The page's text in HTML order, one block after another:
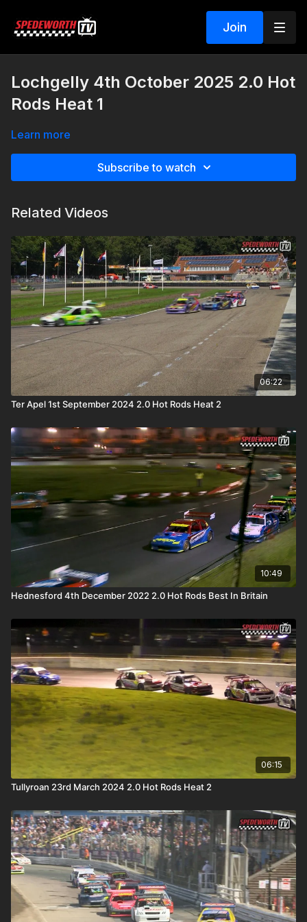
Join
Lochgelly 4th October 2025 2.0 Hot
Rods Heat 1
Learn more
Subscribe to watch
Related Videos
06:22
Ter Apel 1st September 2024 2.0 Hot Rods Heat 2
10:49
Hednesford 4th December 2022 2.0 Hot Rods Best In Britain
06:15
Tullyroan 23rd March 2024 2.0 Hot Rods Heat 2